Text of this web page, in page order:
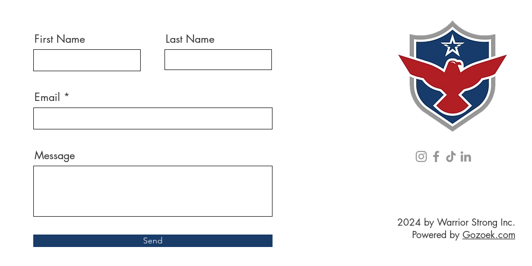
First Name Last Name
Email
Message
Send
2024 by Warrior Strong Inc.
Powered by Gozoek.com